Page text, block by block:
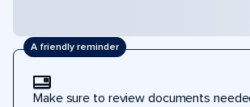
A friendly reminder
Make sure to review documents